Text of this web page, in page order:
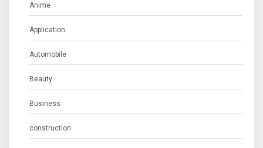
Anime
Application
Automobile
Beauty
Business
construction